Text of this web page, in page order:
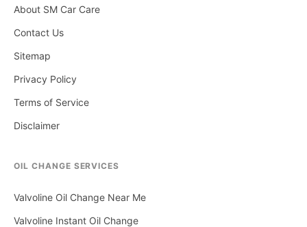
About SM Car Care
Contact Us
Sitemap
Privacy Policy
Terms of Service
Disclaimer
OIL CHANGE SERVICES
Valvoline Oil Change Near Me
Valvoline Instant Oil Change